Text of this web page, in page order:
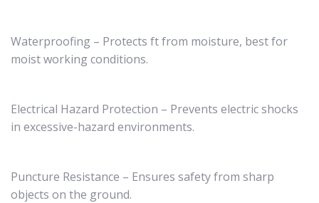
Waterproofing – Protects ft from moisture, best for
moist working conditions.
Electrical Hazard Protection – Prevents electric shocks
in excessive-hazard environments.
Puncture Resistance – Ensures safety from sharp
objects on the ground.